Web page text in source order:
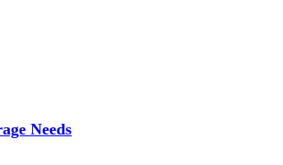
Needs